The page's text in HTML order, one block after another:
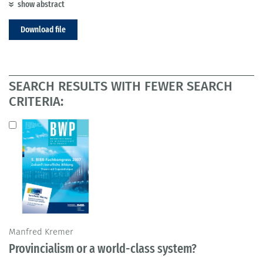
show abstract
Download file
SEARCH RESULTS WITH FEWER SEARCH
CRITERIA:
Manfred Kremer
Provincialism or a world-class system?